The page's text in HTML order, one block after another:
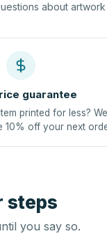
about artwork
guarantee
printed for less? We
10% off your next
steps
you say so.